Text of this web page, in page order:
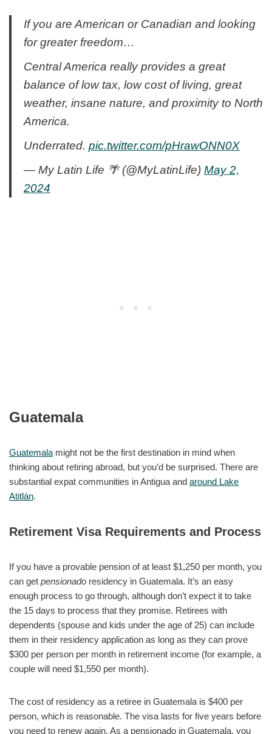
If you are American or Canadian and looking
for greater freedom…
Central America really provides a great
balance of low tax, low cost of living, great
weather, insane nature, and proximity to North
America.
Underrated. pic.twitter.com/pHrawONN0X
— My Latin Life 🌴 (@MyLatinLife) May 2,
2024
Guatemala
Guatemala might not be the first destination in mind when
thinking about retiring abroad, but you’d be surprised. There are
substantial expat communities in Antigua and around Lake
Atitlán.
Retirement Visa Requirements and Process
If you have a provable pension of at least $1,250 per month, you
can get pensionado residency in Guatemala. It’s an easy
enough process to go through, although don’t expect it to take
the 15 days to process that they promise. Retirees with
dependents (spouse and kids under the age of 25) can include
them in their residency application as long as they can prove
$300 per person per month in retirement income (for example, a
couple will need $1,550 per month).
The cost of residency as a retiree in Guatemala is $400 per
person, which is reasonable. The visa lasts for five years before
you need to renew again. As a pensionado in Guatemala, you